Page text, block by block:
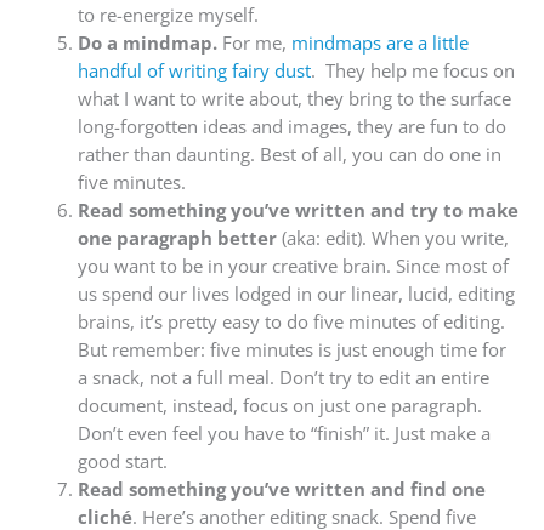
to re-energize myself.
Do a mindmap.For me, mindmaps are a little
handful of writing fairy dust. They help me focus on
what I want to write about, they bring to the surface
long-forgotten ideas and images, they are fun to do
rather than daunting. Best of all, you can do one in
five minutes.
Read something you’ve written and try to make
one paragraph better(aka: edit). When you write,
you want to be in your creative brain. Since most of
us spend our lives lodged in our linear, lucid, editing
brains, it’s pretty easy to do five minutes of editing.
But remember: five minutes is just enough time for
a snack, not a full meal. Don’t try to edit an entire
document, instead, focus on just one paragraph.
Don’t even feel you have to “finish” it. Just make a
good start.
Read something you’ve written and find one
cliché. Here’s another editing snack. Spend five